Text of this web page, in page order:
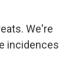
We're
incidences